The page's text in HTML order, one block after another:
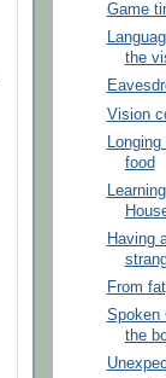
Game
the
Vision
food
Having
From
Spoken
the